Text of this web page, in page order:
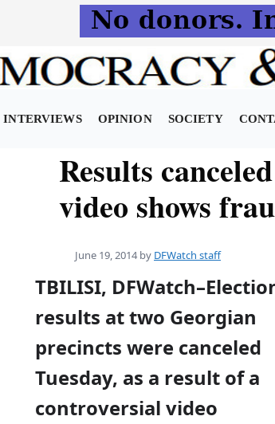
INTERVIEWS OPINION SOCIETY
Results
video shows
June 19, 2014 by DFWatch staff
TBILISI,
results at two Georgian
precincts were canceled
Tuesday, as a result of a
controversial video